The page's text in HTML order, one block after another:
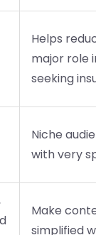
Helps
major role
seeking
Niche
with very
Make
simplified